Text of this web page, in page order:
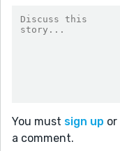
You must sign up or
a comment.